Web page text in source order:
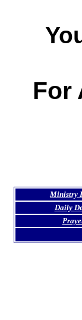
For
Ministry
Daily